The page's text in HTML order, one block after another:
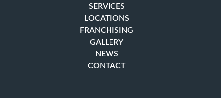
SERVICES
LOCATIONS
FRANCHISING
GALLERY
NEWS
CONTACT